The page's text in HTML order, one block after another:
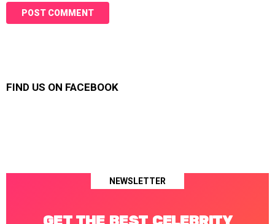
FIND US ON FACEBOOK
NEWSLETTER